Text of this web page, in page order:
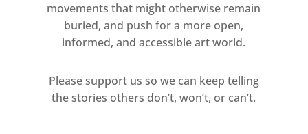
movements that might otherwise remain
buried, and push for a more open,
informed, and accessible art world.
Please support us so we can keep telling
the stories others don’t, won’t, or can’t.